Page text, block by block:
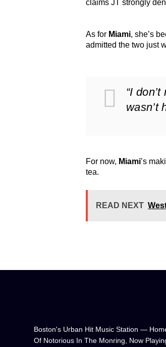
claims JT strongly
As for Miami, she’s
admitted the two just
“I
wasn’t
For now, Miami’s
tea.
READ NEXT
Boston's Urban Hit Music Station —
Of Notorious In The Monring, Now